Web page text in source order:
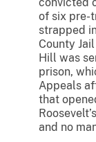
convicted
of six pre-
strapped
County
Hill was
prison,
Appeals
that
and no